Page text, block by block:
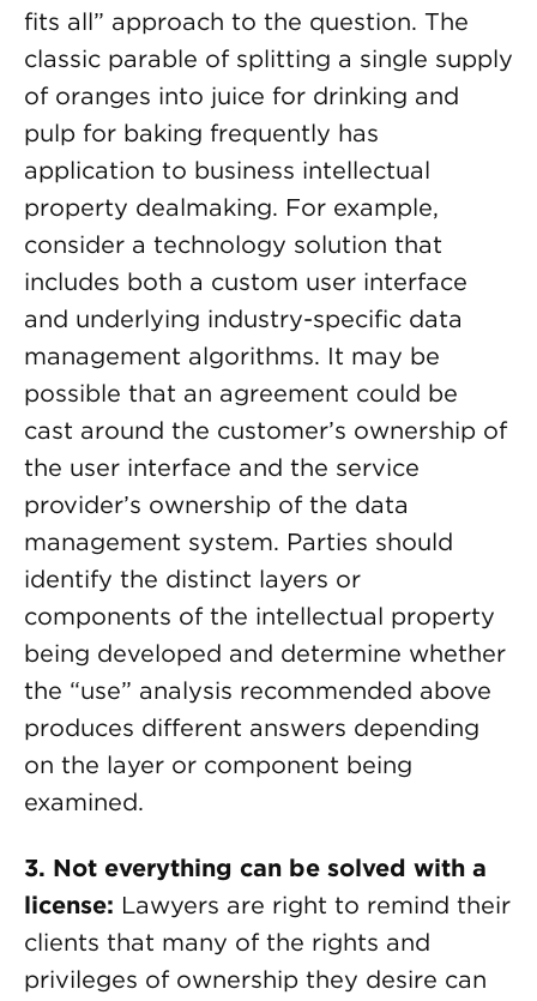
fits all” approach to the question. The
classic parable of splitting a single supply
of oranges into juice for drinking and
pulp for baking frequently has
application to business intellectual
property dealmaking. For example,
consider a technology solution that
includes both a custom user interface
and underlying industry-specific data
management algorithms. It may be
possible that an agreement could be
cast around the customer’s ownership of
the user interface and the service
provider’s ownership of the data
management system. Parties should
identify the distinct layers or
components of the intellectual property
being developed and determine whether
the “use” analysis recommended above
produces different answers depending
on the layer or component being
examined.
3. Not everything can be solved with a
license: Lawyers are right to remind their
clients that many of the rights and
privileges of ownership they desire can